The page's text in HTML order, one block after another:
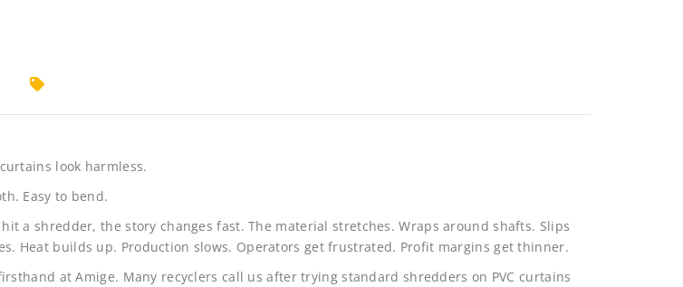
look harmless.
Easy to bend.
a shredder, the story changes fast. The material stretches. Wraps around shafts. Slips
Heat builds up. Production slows. Operators get frustrated. Profit margins get thinner.
at Amige. Many recyclers call us after trying standard shredders on PVC curtains